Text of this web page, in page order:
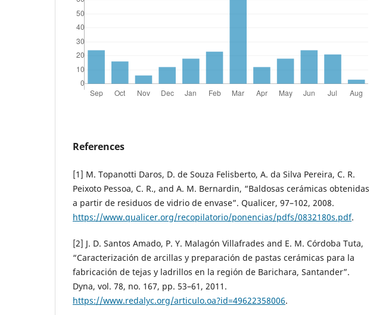
References
[1] M. Topanotti Daros, D. de Souza Felisberto, A. da Silva Pereira, C. R.
Peixoto Pessoa, C. R., and A. M. Bernardin, “Baldosas cerámicas obtenidas
a partir de residuos de vidrio de envase”. Qualicer, 97–102, 2008.
https://www.qualicer.org/recopilatorio/ponencias/pdfs/0832180s.pdf.
[2] J. D. Santos Amado, P. Y. Malagón Villafrades and E. M. Córdoba Tuta,
“Caracterización de arcillas y preparación de pastas cerámicas para la
fabricación de tejas y ladrillos en la región de Barichara, Santander”.
Dyna, vol. 78, no. 167, pp. 53–61, 2011.
https://www.redalyc.org/articulo.oa?id=49622358006.